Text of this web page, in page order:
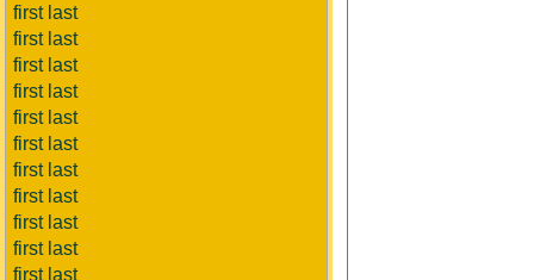
first last
first last
first last
first last
first last
first last
first last
first last
first last
first last
first last